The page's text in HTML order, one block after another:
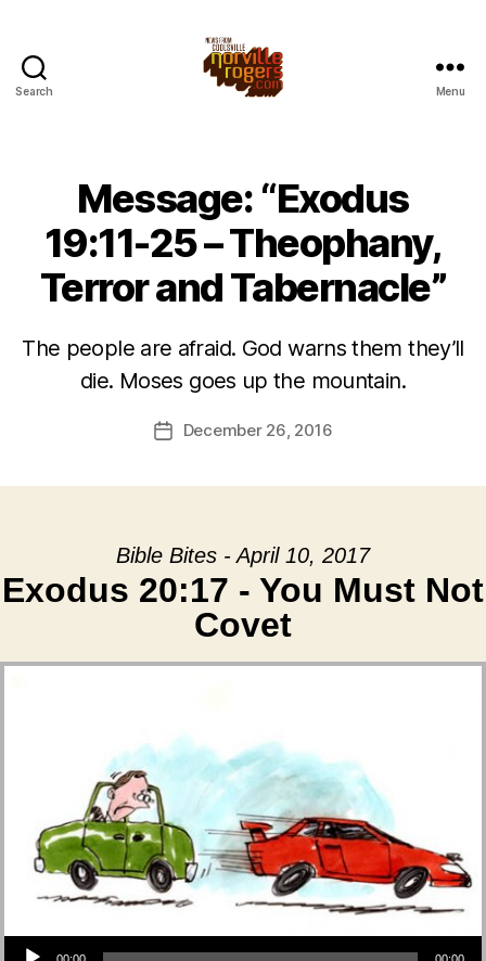
Search Menu
Message: “Exodus
19:11-25 – Theophany,
Terror and Tabernacle”
The people are afraid. God warns them they’ll
die. Moses goes up the mountain.
PostDecember 26, 2016
Bible Bites - April 10, 2017
Exodus 20:17 - You Must Not
Covet
Audio Player